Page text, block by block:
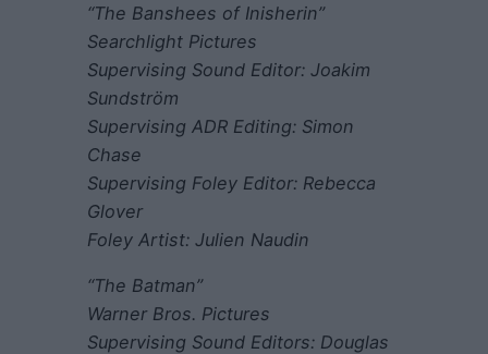
“The Banshees of Inisherin”
Searchlight Pictures
Supervising Sound Editor: Joakim
Sundström
Supervising ADR Editing: Simon
Chase
Supervising Foley Editor: Rebecca
Glover
Foley Artist: Julien Naudin
“The Batman”
Warner Bros. Pictures
Supervising Sound Editors: Douglas